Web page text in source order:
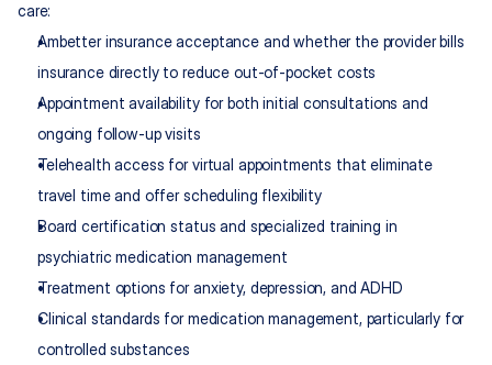
care:
Ambetter insurance acceptance and whether the provider bills
insurance directly to reduce out-of-pocket costs
Appointment availability for both initial consultations and
ongoing follow-up visits
Telehealth access for virtual appointments that eliminate
travel time and offer scheduling flexibility
Board certification status and specialized training in
psychiatric medication management
Treatment options for anxiety, depression, and ADHD
Clinical standards for medication management, particularly for
controlled substances